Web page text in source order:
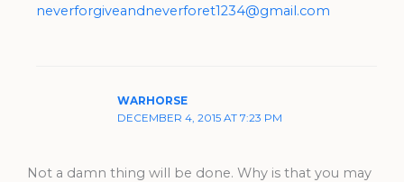
neverforgiveandneverforet1234@gmail.com
WARHORSE
DECEMBER 4, 2015 AT 7:23 PM
Not a damn thing will be done. Why is that you may